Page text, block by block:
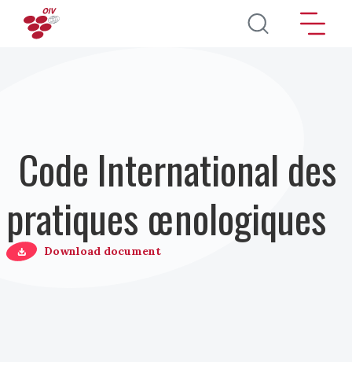
Aller au contenu principal
Code International des
pratiques œnologiques
Download document